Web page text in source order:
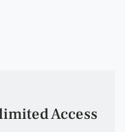
Access